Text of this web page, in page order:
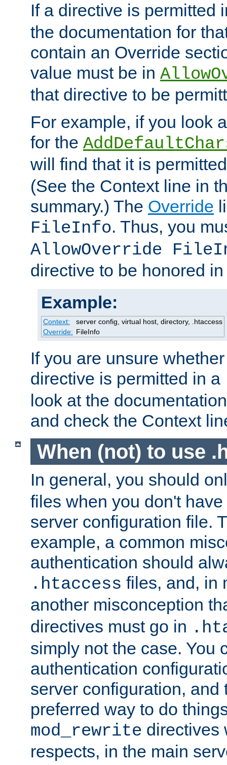
If a directive is permitted
the documentation for
contain an Override
value must be in
that directive to be
For example, if you look
for the
will find that it is
(See the Context line in
summary.) The Override
FileInfo. Thus, you
AllowOverride
directive to be honored
Example:
Context:
server config, virtual host, directory, .htaccess
Override: FileInfo
If you are unsure
directive is permitted in a
look at the
and check the Context
When (not) to use
In general, you should
files when you don't
server configuration file.
example, a common
authentication should
.htaccess files, and, in
another misconception
directives must go in
simply not the case. You
authentication
server configuration, and
preferred way to do
mod_rewrite directives
respects, in the main